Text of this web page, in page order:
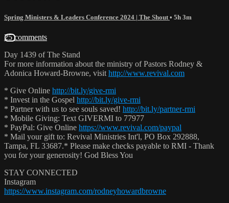
Spring Ministers & Leaders Conference 2024 | The Shout • 5h 3m
25 comments
Day 1439 of The Stand
For more information about the ministry of Pastors Rodney &
Adonica Howard-Browne, visit http://www.revival.com
* Give Online http://bit.ly/give-rmi
* Invest in the Gospel http://bit.ly/give-rmi
* Partner with us to see souls saved! http://bit.ly/partner-rmi
* Mobile Giving: Text GIVERMI to 77977
* PayPal: Give Online https://www.revival.com/paypal
* Mail your gift to: Revival Ministries Int'l, PO Box 292888,
Tampa, FL 33687.* Please make checks payable to RMI - Thank
you for your generosity! God Bless You
STAY CONNECTED
Instagram
https://www.instagram.com/rodneyhowardbrowne